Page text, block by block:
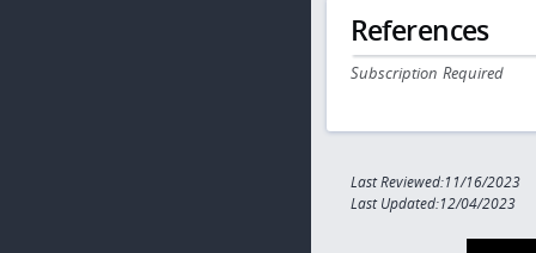
References
Subscription Required
Last Reviewed:11/16/2023
Last Updated:12/04/2023